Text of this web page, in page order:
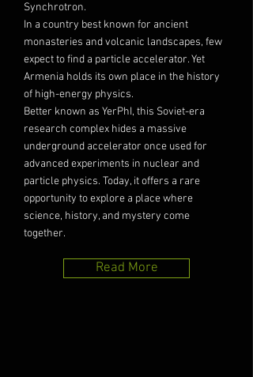
Synchrotron.
In a country best known for ancient
monasteries and volcanic landscapes, few
expect to find a particle accelerator. Yet
Armenia holds its own place in the history
of high-energy physics.
Better known as YerPhI, this Soviet-era
research complex hides a massive
underground accelerator once used for
advanced experiments in nuclear and
particle physics. Today, it offers a rare
opportunity to explore a place where
science, history, and mystery come
together.
Read More